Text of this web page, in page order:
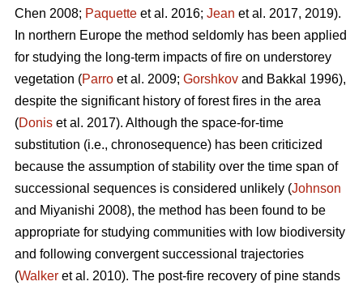
Chen 2008; Paquette et al. 2016; Jean et al. 2017, 2019).
In northern Europe the method seldomly has been applied
for studying the long-term impacts of fire on understorey
vegetation (Parro et al. 2009; Gorshkov and Bakkal 1996),
despite the significant history of forest fires in the area
(Donis et al. 2017). Although the space-for-time
substitution (i.e., chronosequence) has been criticized
because the assumption of stability over the time span of
successional sequences is considered unlikely (Johnson
and Miyanishi 2008), the method has been found to be
appropriate for studying communities with low biodiversity
and following convergent successional trajectories
(Walker et al. 2010). The post-fire recovery of pine stands